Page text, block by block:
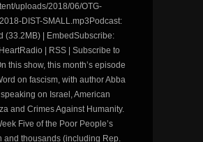
uploads/2018/06/OTG-
DIST-SMALL.mp3Podcast:
(33.2MB) | EmbedSubscribe:
| RSS | Subscribe to
this show, this month’s episode
on fascism, with author Abba
on Israel, American
and Crimes Against Humanity.
Five of the Poor People’s
and thousands (including Rep.